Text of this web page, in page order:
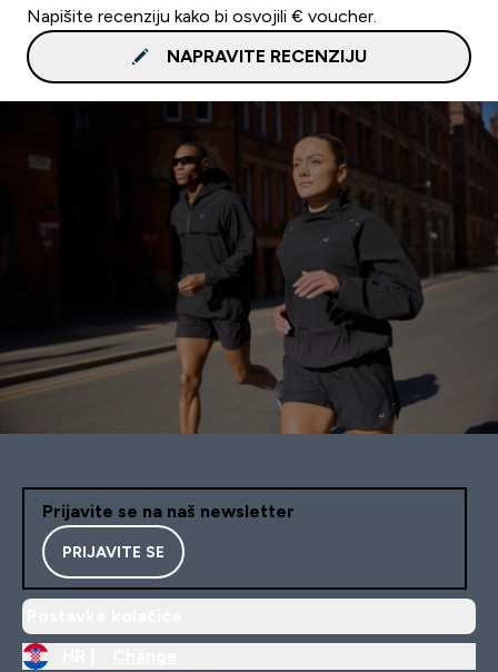
Napišite recenziju kako bi osvojili € voucher.
NAPRAVITE RECENZIJU
Prijavite se na naš newsletter
PRIJAVITE SE